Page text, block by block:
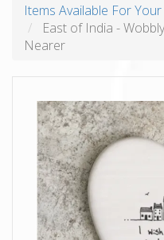
Items Available For
East of India -
Nearer